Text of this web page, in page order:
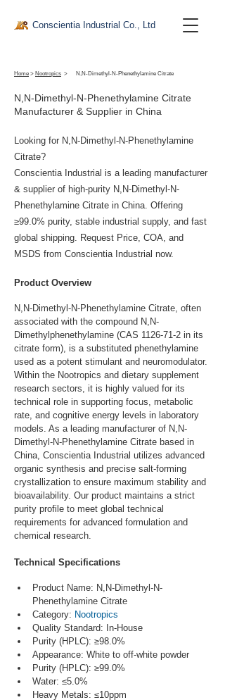
Conscientia Industrial Co., Ltd
Home > Nootropics > N,N-Dimethyl-N-Phenethylamine Citrate
N,N-Dimethyl-N-Phenethylamine Citrate
Manufacturer & Supplier in China
Looking for N,N-Dimethyl-N-Phenethylamine
Citrate?
Conscientia Industrial is a leading manufacturer
& supplier of high-purity N,N-Dimethyl-N-
Phenethylamine Citrate in China. Offering
≥99.0% purity, stable industrial supply, and fast
global shipping. Request Price, COA, and
MSDS from Conscientia Industrial now.
Product Overview
N,N-Dimethyl-N-Phenethylamine Citrate, often
associated with the compound N,N-
Dimethylphenethylamine (CAS 1126-71-2 in its
citrate form), is a substituted phenethylamine
used as a potent stimulant and neuromodulator.
Within the Nootropics and dietary supplement
research sectors, it is highly valued for its
technical role in supporting focus, metabolic
rate, and cognitive energy levels in laboratory
models. As a leading manufacturer of N,N-
Dimethyl-N-Phenethylamine Citrate based in
China, Conscientia Industrial utilizes advanced
organic synthesis and precise salt-forming
crystallization to ensure maximum stability and
bioavailability. Our product maintains a strict
purity profile to meet global technical
requirements for advanced formulation and
chemical research.
Technical Specifications
Product Name: N,N-Dimethyl-N-
Phenethylamine Citrate
Category: Nootropics
Quality Standard: In-House
Purity (HPLC): ≥98.0%
Appearance: White to off-white powder
Purity (HPLC): ≥99.0%
Water: ≤5.0%
Heavy Metals: ≤10ppm